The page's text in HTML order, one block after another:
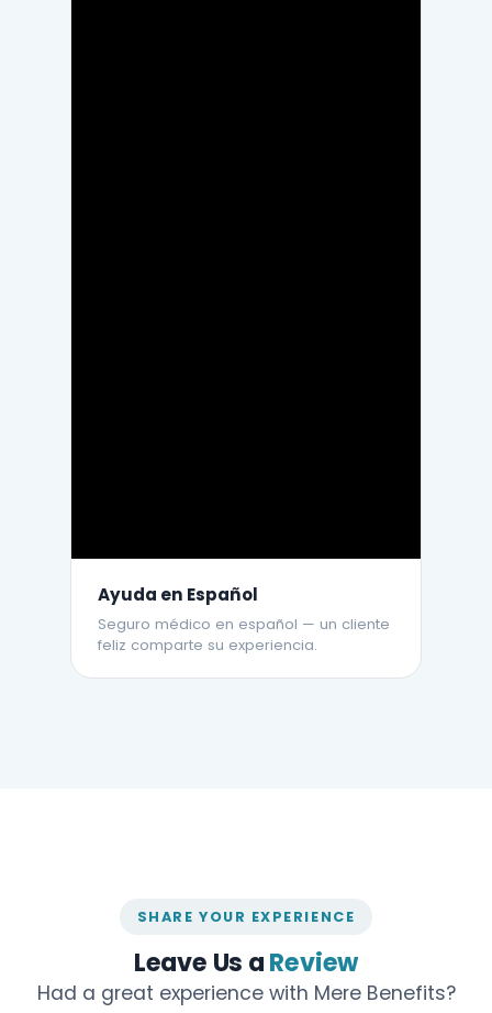
Ayuda en Español
Seguro médico en español — un cliente
feliz comparte su experiencia.
SHARE YOUR EXPERIENCE
Leave Us aReview
Had a great experience with Mere Benefits?